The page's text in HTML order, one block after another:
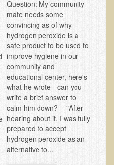
Question: My community-
mate needs some
convincing as of why
hydrogen peroxide is a
safe product to be used to
improve hygiene in our
community and
educational center, here's
what he wrote - can you
write a brief answer to
calm him down? - "After
hearing about it, I was fully
prepared to accept
hydrogen peroxide as an
alternative to...